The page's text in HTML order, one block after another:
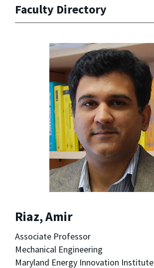
Faculty Directory
Riaz, Amir
Associate Professor
Mechanical Engineering
Maryland Energy Innovation Institute